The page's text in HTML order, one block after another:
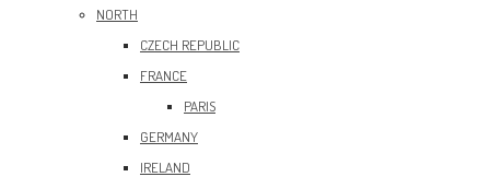
NORTH
CZECH REPUBLIC
FRANCE
PARIS
GERMANY
IRELAND